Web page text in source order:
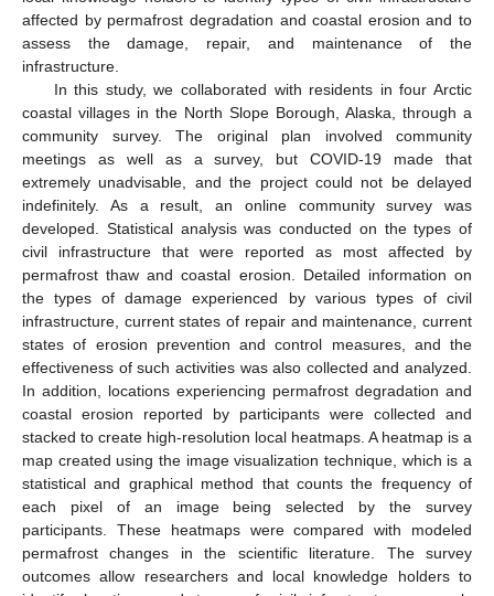
affected by permafrost degradation and coastal erosion and to
assess the damage, repair, and maintenance of the
infrastructure.
In this study, we collaborated with residents in four Arctic
coastal villages in the North Slope Borough, Alaska, through a
community survey. The original plan involved community
meetings as well as a survey, but COVID-19 made that
extremely unadvisable, and the project could not be delayed
indefinitely. As a result, an online community survey was
developed. Statistical analysis was conducted on the types of
civil infrastructure that were reported as most affected by
permafrost thaw and coastal erosion. Detailed information on
the types of damage experienced by various types of civil
infrastructure, current states of repair and maintenance, current
states of erosion prevention and control measures, and the
effectiveness of such activities was also collected and analyzed.
In addition, locations experiencing permafrost degradation and
coastal erosion reported by participants were collected and
stacked to create high-resolution local heatmaps. A heatmap is a
map created using the image visualization technique, which is a
statistical and graphical method that counts the frequency of
each pixel of an image being selected by the survey
participants. These heatmaps were compared with modeled
permafrost changes in the scientific literature. The survey
outcomes allow researchers and local knowledge holders to